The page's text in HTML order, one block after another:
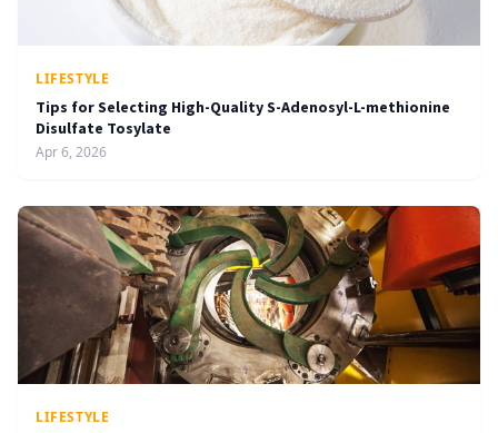
LIFESTYLE
Tips for Selecting High-Quality S-Adenosyl-L-methionine
Disulfate Tosylate
Apr 6, 2026
LIFESTYLE